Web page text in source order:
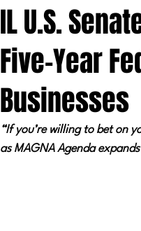
IL U.S.
Five-Year
Businesses
“If you’re willing to bet on
as MAGNA Agenda expands